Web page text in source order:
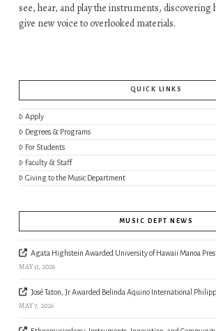
see, hear, and play the instruments, discovering
give new voice to overlooked materials.
QUICK LINKS
Apply
Degrees & Programs
For Students
Faculty & Staff
Giving to the Music Department
MUSIC DEPT NEWS
Agata Highstein Awarded University of Hawaii Manoa
MAY 13, 2026
José Taton, Jr Awarded Belinda Aquino International
MAY 7, 2026